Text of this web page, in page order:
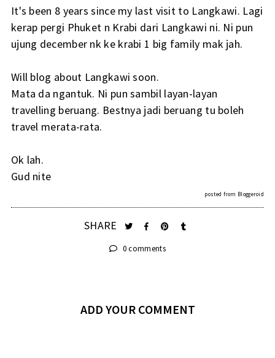
It's been 8 years since my last visit to Langkawi. Lagi
kerap pergi Phuket n Krabi dari Langkawi ni. Ni pun
ujung december nk ke krabi 1 big family mak jah.
Will blog about Langkawi soon.
Mata da ngantuk. Ni pun sambil layan-layan
travelling beruang. Bestnya jadi beruang tu boleh
travel merata-rata.
Ok lah.
Gud nite
posted from Bloggeroid
SHARE
0 comments
ADD YOUR COMMENT